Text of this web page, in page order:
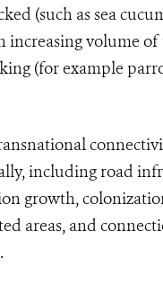
(such as sea
increasing volume
(for example
including road
growth,
areas, and